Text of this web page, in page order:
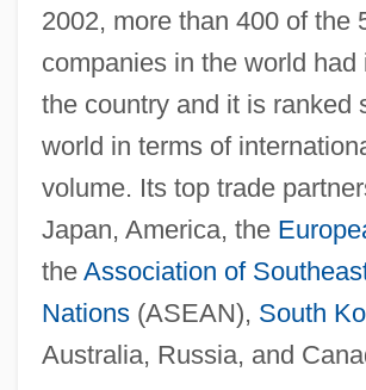
2002, more than 400 of the
companies in the world had
the country and it is ranked
world in terms of
volume. Its top trade
Japan, America, the
the Association of
Nations(ASEAN), South
Australia, Russia, and